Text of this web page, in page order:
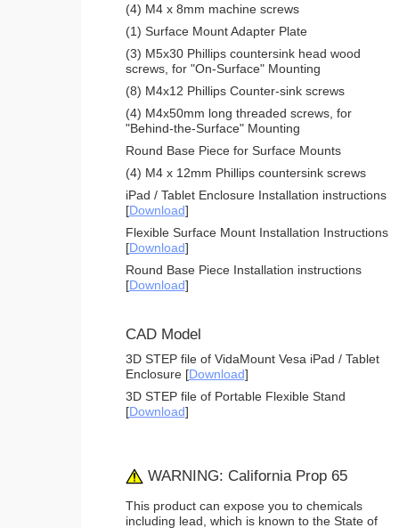
(4) M4 x 8mm machine screws
(1) Surface Mount Adapter Plate
(3) M5x30 Phillips countersink head wood
screws, for "On-Surface" Mounting
(8) M4x12 Phillips Counter-sink screws
(4) M4x50mm long threaded screws, for
"Behind-the-Surface" Mounting
Round Base Piece for Surface Mounts
(4) M4 x 12mm Phillips countersink screws
iPad / Tablet Enclosure Installation instructions
[Download]
Flexible Surface Mount Installation Instructions
[Download]
Round Base Piece Installation instructions
[Download]
CAD Model
3D STEP file of VidaMount Vesa iPad / Tablet
Enclosure [Download]
3D STEP file of Portable Flexible Stand
[Download]
WARNING: California Prop 65
This product can expose you to chemicals
including lead, which is known to the State of